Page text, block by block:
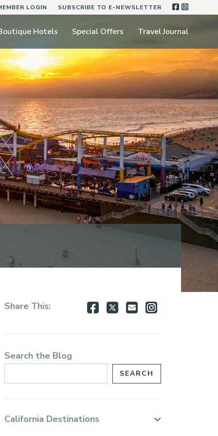
LOGIN SUBSCRIBE TO E-NEWSLETTER
Hotels Special Offers Travel Journal
Share This: Share
Facebook
Share
Twitter
Share
Email
Share
Instagram
Search the Blog
California Destinations